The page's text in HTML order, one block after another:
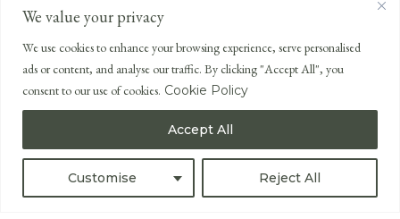
We value your privacy
We use cookies to enhance your browsing experience, serve personalised
ads or content, and analyse our traffic. By clicking "Accept All", you
consent to our use of cookies. Cookie Policy
Customise Reject All
Accept All
Privacy Policy
EMAIL
enquiries@lonsdales-auctioneers.com
CALL OUR OFFICE
+44 (0)1524 233 430
USA +1 833 699 2667